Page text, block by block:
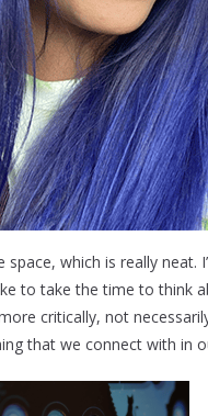
which is really neat.
to take the time to think
critically, not
that we connect with in